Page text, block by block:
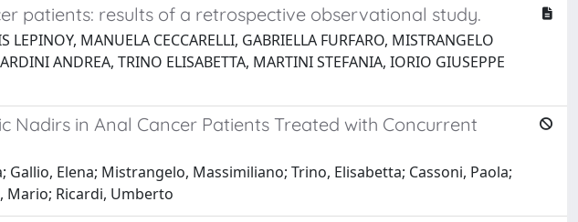
patients: results of a retrospective observational study.
MANUELA CECCARELLI, GABRIELLA FURFARO, MISTRANGELO
ANDREA, TRINO ELISABETTA, MARTINI STEFANIA, IORIO GIUSEPPE
Nadirs in Anal Cancer Patients Treated with Concurrent
Elena; Mistrangelo, Massimiliano; Trino, Elisabetta; Cassoni, Paola;
Mario; Ricardi, Umberto